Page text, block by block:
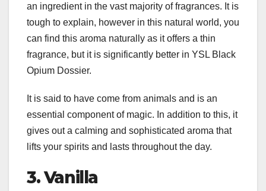
an ingredient in the vast majority of fragrances. It is
tough to explain, however in this natural world, you
can find this aroma naturally as it offers a thin
fragrance, but it is significantly better in YSL Black
Opium Dossier.
It is said to have come from animals and is an
essential component of magic. In addition to this, it
gives out a calming and sophisticated aroma that
lifts your spirits and lasts throughout the day.
3. Vanilla